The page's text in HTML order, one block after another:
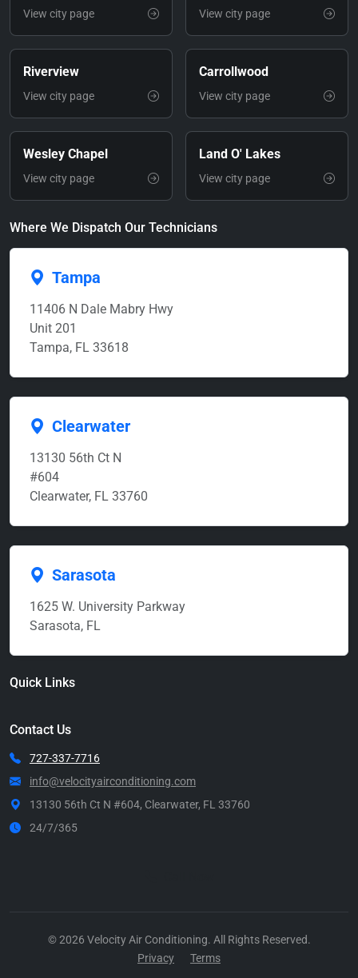
View city page View city page
Riverview
View city page
Carrollwood
View city page
Wesley Chapel
View city page
Land O' Lakes
View city page
Where We Dispatch Our Technicians
Tampa
11406 N Dale Mabry Hwy
Unit 201
Tampa, FL 33618
Clearwater
13130 56th Ct N
#604
Clearwater, FL 33760
Sarasota
1625 W. University Parkway
Sarasota, FL
Quick Links
Contact Us
727-337-7716
info@velocityairconditioning.com
13130 56th Ct N #604, Clearwater, FL 33760
24/7/365
© 2026 Velocity Air Conditioning. All Rights Reserved.
Privacy
Terms